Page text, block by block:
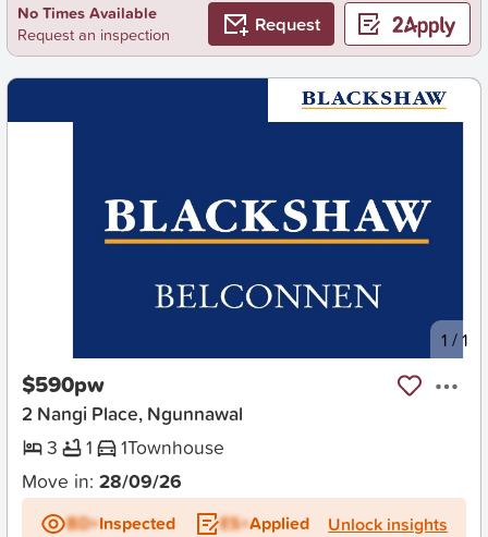
No Times Available
Request an inspection
Request
1 /1
$590pw
2 Nangi Place, Ngunnawal
3
1 1Townhouse
Move in: 28/09/26
BD+Inspected ES+Applied Unlock insights